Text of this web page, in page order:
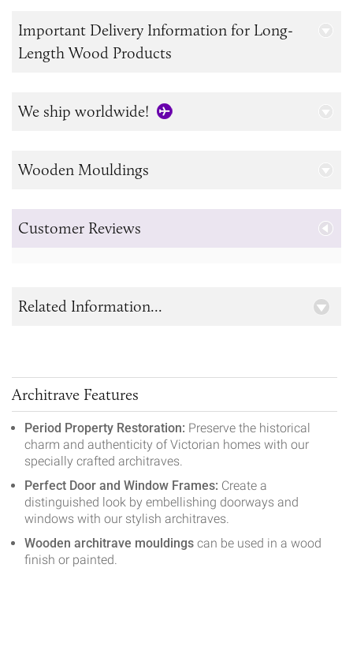
Important Delivery Information for Long-
Length Wood Products
We ship worldwide!
Wooden Mouldings
Customer Reviews
Architrave Features
Period Property Restoration: Preserve the historical
charm and authenticity of Victorian homes with our
specially crafted architraves.
Perfect Door and Window Frames: Create a
distinguished look by embellishing doorways and
windows with our stylish architraves.
Wooden architrave mouldings can be used in a wood
finish or painted.
Related Information...